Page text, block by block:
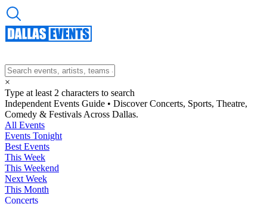
×
Type at least 2 characters to search
Independent Events Guide • Discover Concerts, Sports, Theatre,
Comedy & Festivals Across Dallas.
All Events
Events Tonight
Best Events
This Week
This Weekend
Next Week
This Month
Concerts